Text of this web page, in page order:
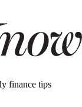
finance tips